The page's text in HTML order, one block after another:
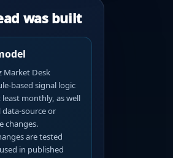
was built
Market Desk
based signal logic
monthly, as well
source or
changes.
are tested
in published